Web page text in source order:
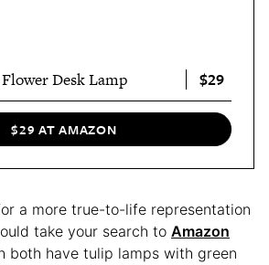
Desk Lamp $29
$29 AT AMAZON
a more true-to-life representation
take your search to Amazon
both have tulip lamps with green